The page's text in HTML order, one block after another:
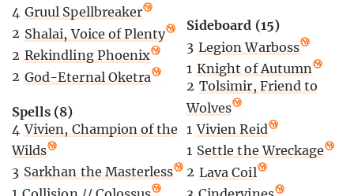
4 Gruul Spellbreaker
2 Shalai, Voice of Plenty
2 Rekindling Phoenix
2 God-Eternal Oketra
Spells (8)
4 Vivien, Champion of the
Wilds
3 Sarkhan the Masterless
Sideboard (15)
3 Legion Warboss
1 Knight of Autumn
2 Tolsimir, Friend to
Wolves
1 Vivien Reid
1 Settle the Wreckage
2 Lava Coil